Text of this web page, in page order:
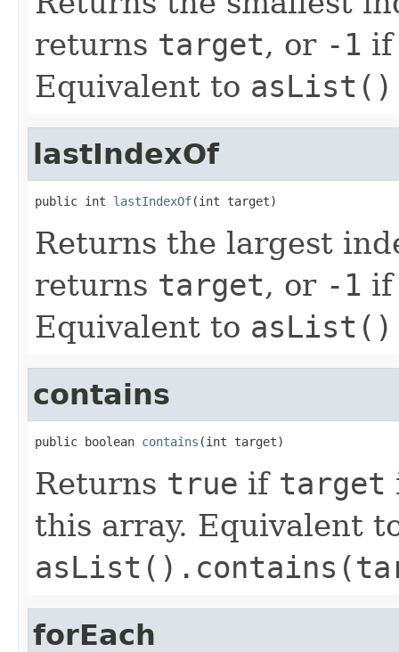
returns target, or -1 if
Equivalent to
lastIndexOf
public int lastIndexOf(int target)
Returns the largest
returns target, or -1 if
Equivalent to
contains
public boolean contains (int target)
Returns true if target
this array. Equivalent
forEach